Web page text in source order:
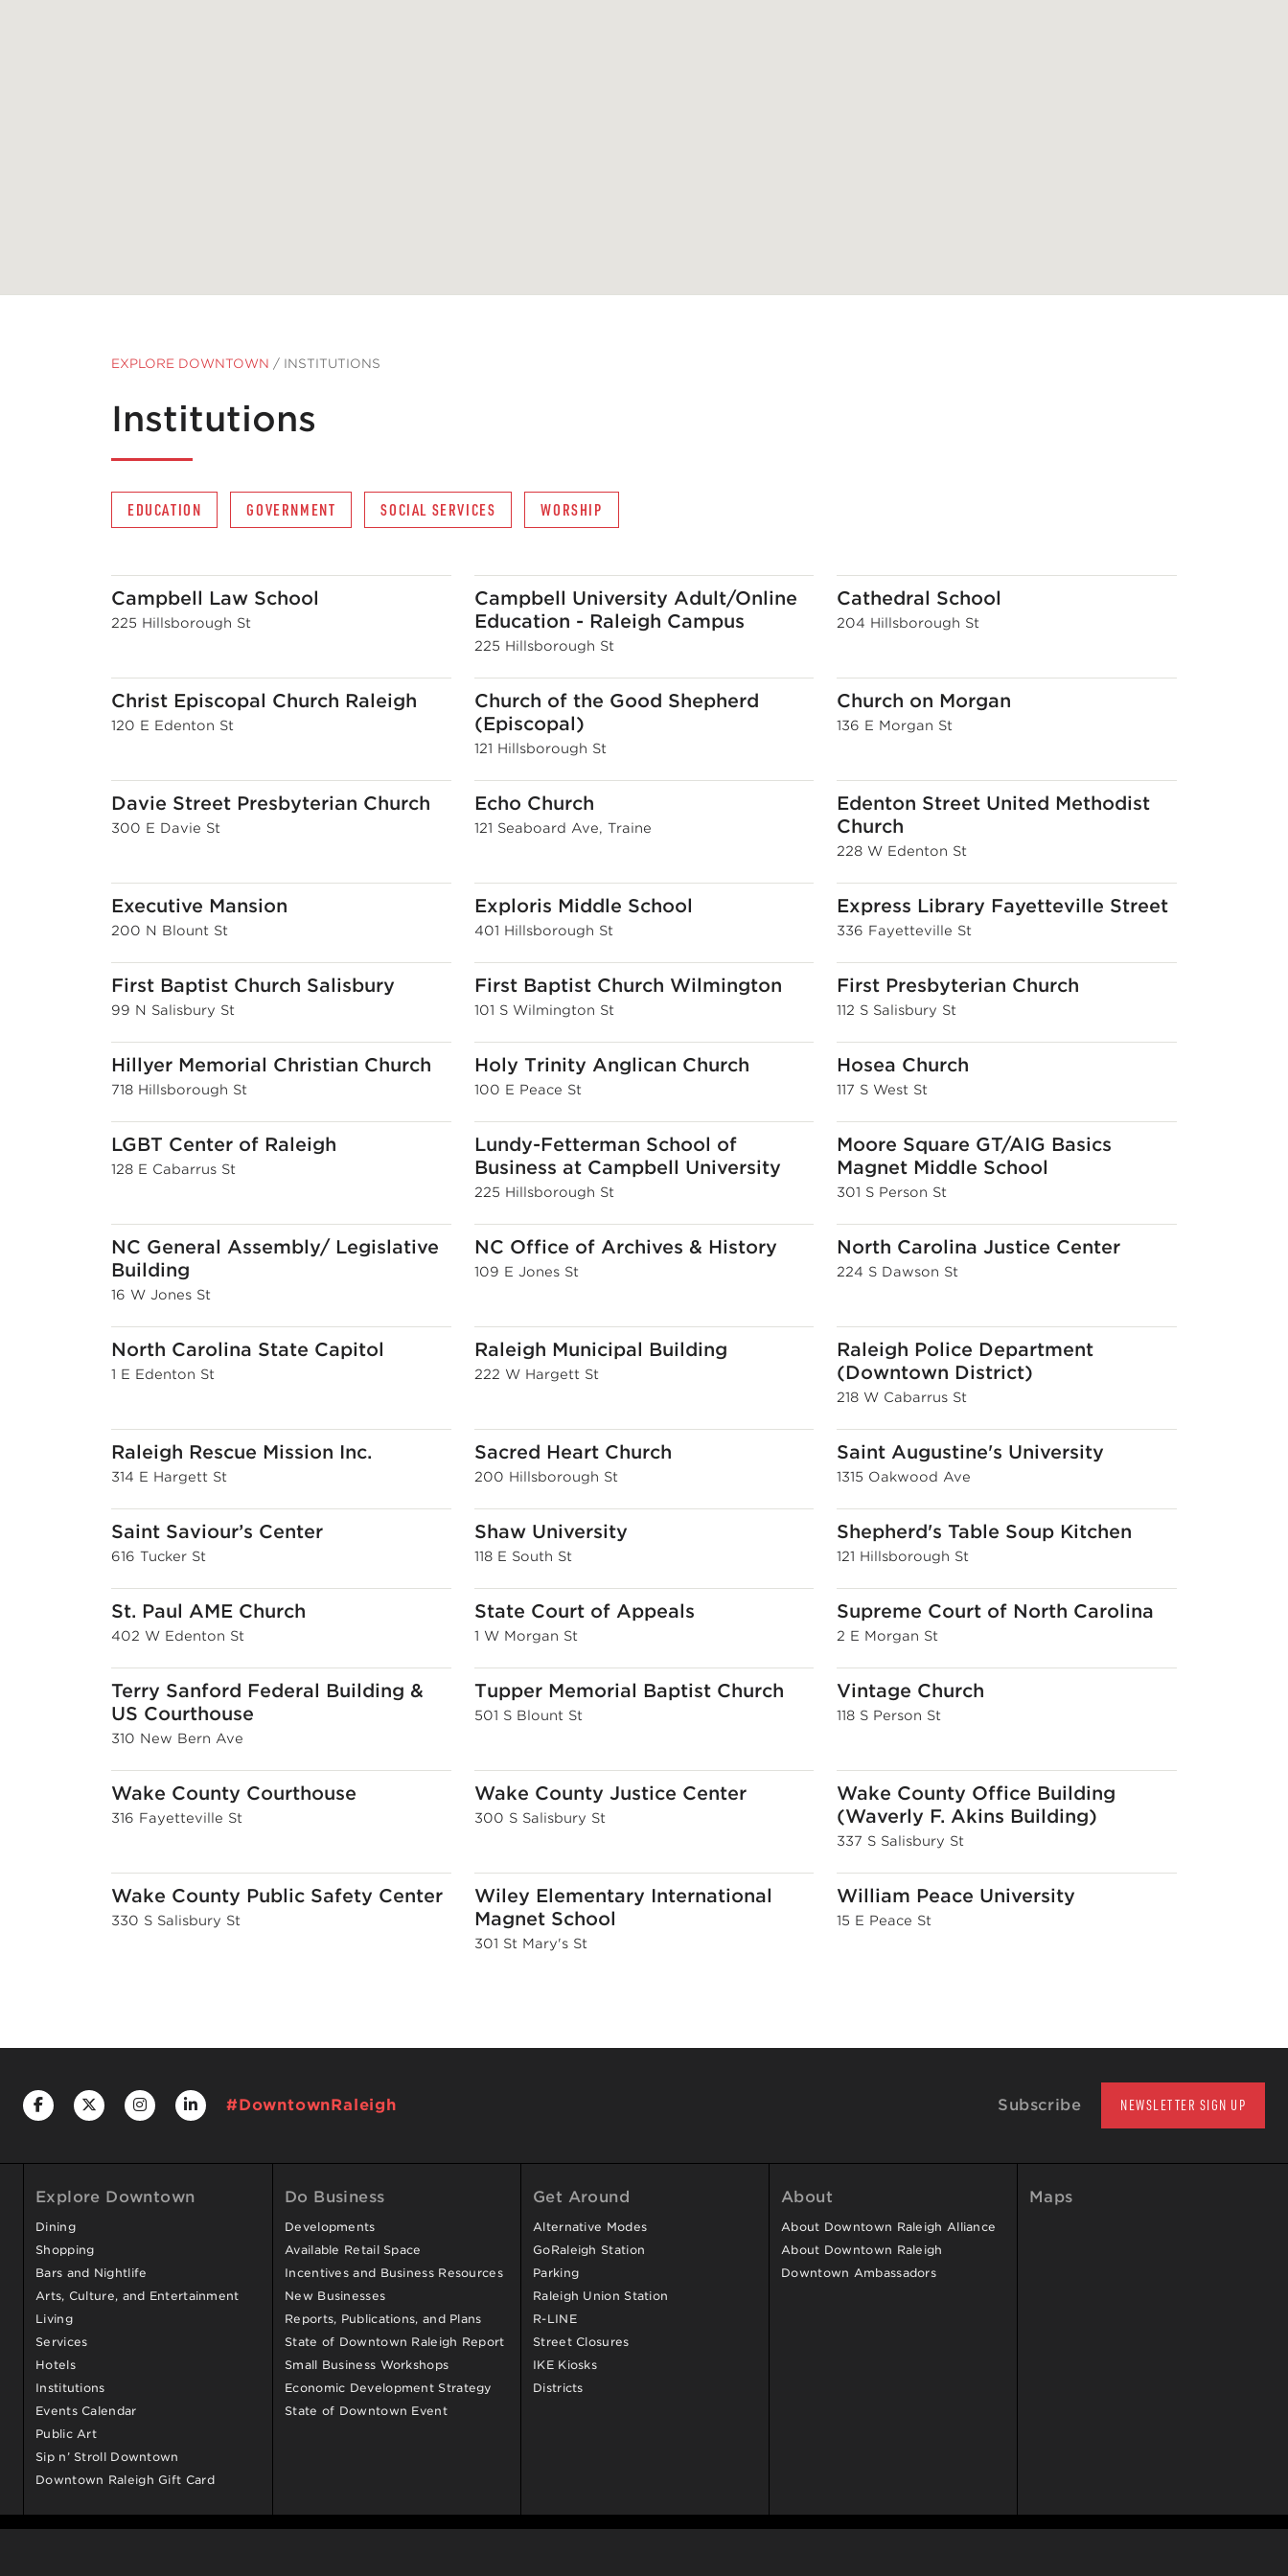
EXPLORE DOWNTOWN / INSTITUTIONS
Institutions
EDUCATION GOVERNMENT SOCIAL SERVICES WORSHIP
Campbell Law School
225 Hillsborough St
Campbell University Adult/Online
Education - Raleigh Campus
225 Hillsborough St
Cathedral School
204 Hillsborough St
Christ Episcopal Church Raleigh
120 E Edenton St
Church of the Good Shepherd
(Episcopal)
121 Hillsborough St
Church on Morgan
136 E Morgan St
Davie Street Presbyterian Church
300 E Davie St
Echo Church
121 Seaboard Ave, Traine
Edenton Street United Methodist
Church
228 W Edenton St
Executive Mansion
200 N Blount St
Exploris Middle School
401 Hillsborough St
Express Library Fayetteville Street
336 Fayetteville St
First Baptist Church Salisbury
99 N Salisbury St
First Baptist Church Wilmington
101 S Wilmington St
First Presbyterian Church
112 S Salisbury St
Hillyer Memorial Christian Church
718 Hillsborough St
Holy Trinity Anglican Church
100 E Peace St
Hosea Church
117 S West St
LGBT Center of Raleigh
128 E Cabarrus St
Lundy-Fetterman School of
Business at Campbell University
225 Hillsborough St
Moore Square GT/AIG Basics
Magnet Middle School
301 S Person St
NC General Assembly/ Legislative
Building
16 W Jones St
NC Office of Archives & History
109 E Jones St
North Carolina Justice Center
224 S Dawson St
North Carolina State Capitol
1 E Edenton St
Raleigh Municipal Building
222 W Hargett St
Raleigh Police Department
(Downtown District)
218 W Cabarrus St
Raleigh Rescue Mission Inc.
314 E Hargett St
Sacred Heart Church
200 Hillsborough St
Saint Augustine's University
1315 Oakwood Ave
Saint Saviour’s Center
616 Tucker St
Shaw University
118 E South St
Shepherd's Table Soup Kitchen
121 Hillsborough St
St. Paul AME Church
402 W Edenton St
State Court of Appeals
1 W Morgan St
Supreme Court of North Carolina
2 E Morgan St
Terry Sanford Federal Building &
US Courthouse
310 New Bern Ave
Tupper Memorial Baptist Church
501 S Blount St
Vintage Church
118 S Person St
Wake County Courthouse
316 Fayetteville St
Wake County Justice Center
300 S Salisbury St
Wake County Office Building
(Waverly F. Akins Building)
337 S Salisbury St
Wake County Public Safety Center
330 S Salisbury St
Wiley Elementary International
Magnet School
301 St Mary's St
William Peace University
15 E Peace St
#DowntownRaleigh Subscribe NEWSLETTER SIGN UP
Explore Downtown
Dining
Shopping
Bars and Nightlife
Arts, Culture, and Entertainment
Living
Services
Hotels
Institutions
Events Calendar
Public Art
Sip n’ Stroll Downtown
Downtown Raleigh Gift Card
Do Business
Developments
Available Retail Space
Incentives and Business Resources
New Businesses
Reports, Publications, and Plans
State of Downtown Raleigh Report
Small Business Workshops
Economic Development Strategy
State of Downtown Event
Get Around
Alternative Modes
GoRaleigh Station
Parking
Raleigh Union Station
R-LINE
Street Closures
IKE Kiosks
Districts
About
About Downtown Raleigh Alliance
About Downtown Raleigh
Downtown Ambassadors
Maps